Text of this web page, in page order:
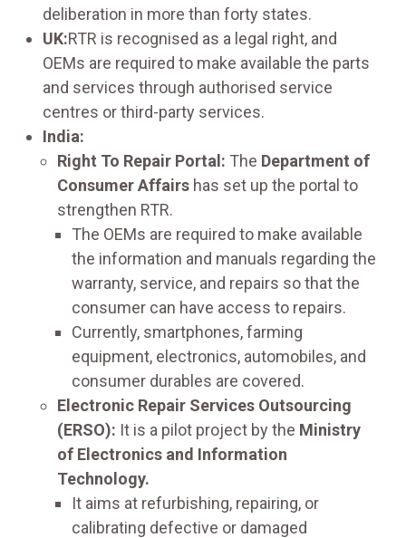
deliberation in more than forty states.
UK:RTR is recognised as a legal right, and
OEMs are required to make available the parts
and services through authorised service
centres or third-party services.
India:
Right To Repair Portal: The Department of
Consumer Affairs has set up the portal to
strengthen RTR.
The OEMs are required to make available
the information and manuals regarding the
warranty, service, and repairs so that the
consumer can have access to repairs.
Currently, smartphones, farming
equipment, electronics, automobiles, and
consumer durables are covered.
Electronic Repair Services Outsourcing
(ERSO): It is a pilot project by the Ministry
of Electronics and Information
Technology.
It aims at refurbishing, repairing, or
calibrating defective or damaged